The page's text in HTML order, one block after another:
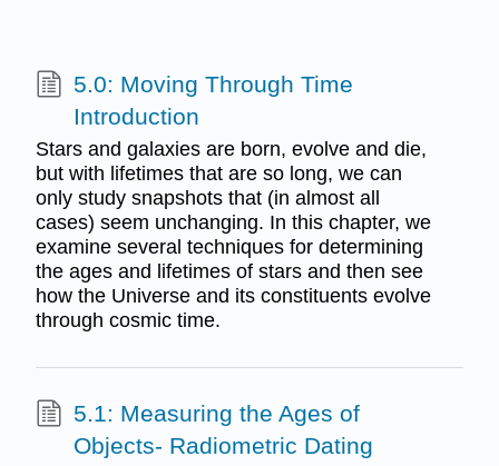
5.0: Moving Through Time
Introduction
Stars and galaxies are born, evolve and die,
but with lifetimes that are so long, we can
only study snapshots that (in almost all
cases) seem unchanging. In this chapter, we
examine several techniques for determining
the ages and lifetimes of stars and then see
how the Universe and its constituents evolve
through cosmic time.
5.1: Measuring the Ages of
Objects- Radiometric Dating